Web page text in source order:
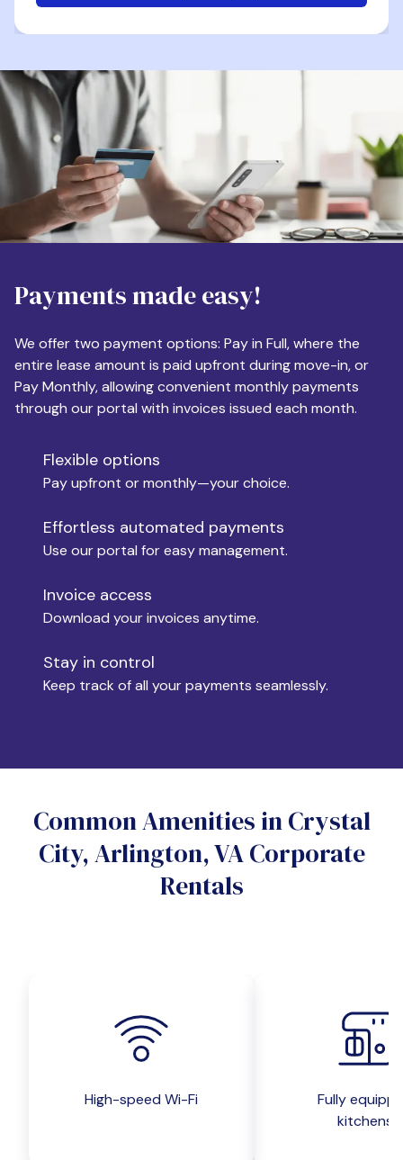
Phone
Destination
Apartment Size
Monthly Budget
Move-in
Move-out
Yes
No
Do you want a parking spot?
Payments made easy!
We offer two payment options: Pay in Full, where the
entire lease amount is paid upfront during move-in, or
Pay Monthly, allowing convenient monthly payments
through our portal with invoices issued each month.
Flexible options
Pay upfront or monthly—your choice.
Effortless automated payments
Use our portal for easy management.
Invoice access
Download your invoices anytime.
Stay in control
Keep track of all your payments seamlessly.
Common Amenities in Crystal
City, Arlington, VA Corporate
Rentals
High-speed Wi-Fi
Fully
kitchens